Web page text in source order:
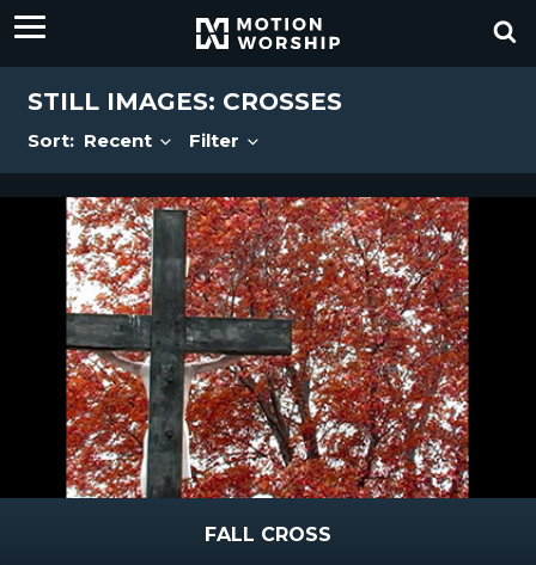
STILL IMAGES: CROSSES
Sort: Recent Filter
FALL CROSS